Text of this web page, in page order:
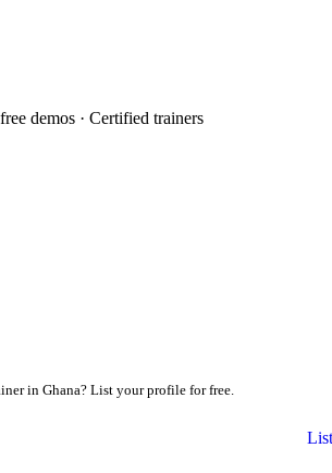
demos · Certified trainers
in Ghana? List your profile for free.